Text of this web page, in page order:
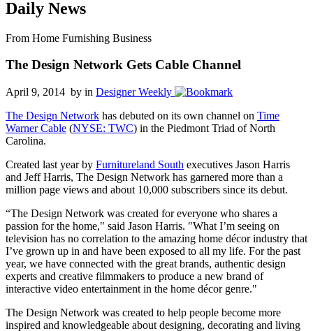
Daily News
From Home Furnishing Business
The Design Network Gets Cable Channel
April 9, 2014 by in Designer Weekly
The Design Network has debuted on its own channel on Time
Warner Cable (NYSE: TWC) in the Piedmont Triad of North
Carolina.
Created last year by Furnitureland South executives Jason Harris
and Jeff Harris, The Design Network has garnered more than a
million page views and about 10,000 subscribers since its debut.
“The Design Network was created for everyone who shares a
passion for the home," said Jason Harris. "What I’m seeing on
television has no correlation to the amazing home décor industry that
I’ve grown up in and have been exposed to all my life. For the past
year, we have connected with the great brands, authentic design
experts and creative filmmakers to produce a new brand of
interactive video entertainment in the home décor genre."
The Design Network was created to help people become more
inspired and knowledgeable about designing, decorating and living